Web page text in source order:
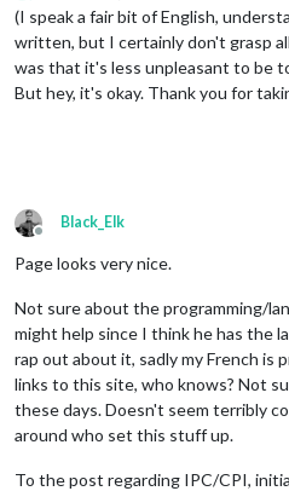
(I speak a fair bit of English,
written, but I certainly don't grasp
was that it's less unpleasant to be
But hey, it's okay. Thank you for
Offline
Black_Elk
Page looks very nice.
Not sure about the programming/
might help since I think he has the
rap out about it, sadly my French
links to this site, who knows? Not
these days. Doesn't seem terribly
around who set this stuff up.
To the post regarding IPC/CPI,